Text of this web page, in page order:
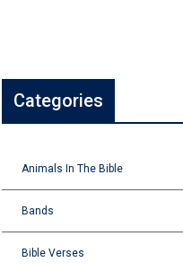
Categories
Animals In The Bible
Bands
Bible Verses